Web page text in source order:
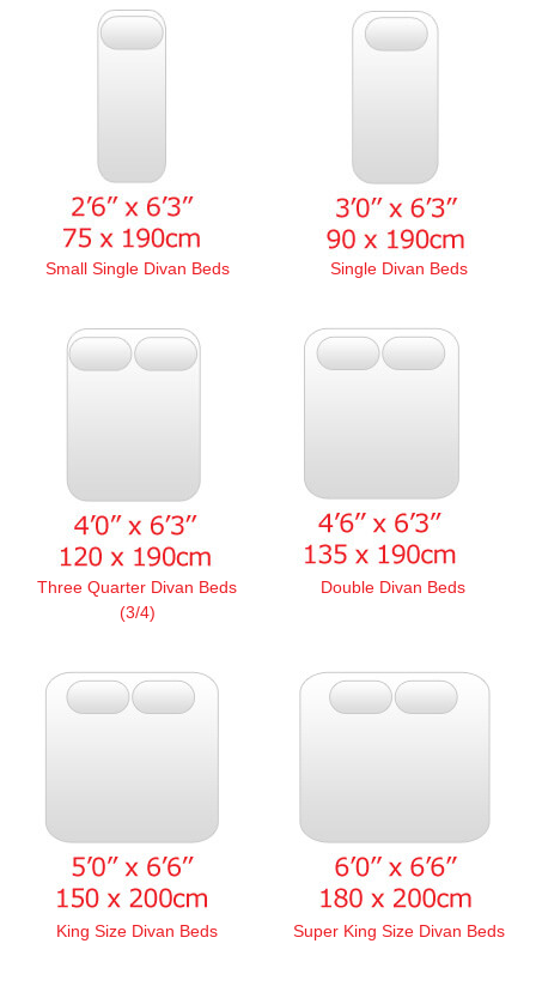
Small Single Divan Beds Single Divan Beds
Three Quarter Divan Beds
(3/4)
Double Divan Beds
King Size Divan Beds Super King Size Divan Beds